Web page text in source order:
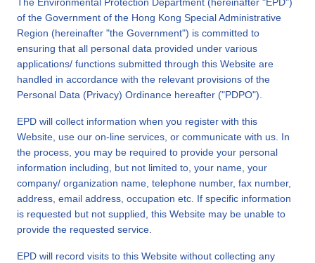
The Environmental Protection Department (hereinafter "EPD")
of the Government of the Hong Kong Special Administrative
Region (hereinafter "the Government") is committed to
ensuring that all personal data provided under various
applications/ functions submitted through this Website are
handled in accordance with the relevant provisions of the
Personal Data (Privacy) Ordinance hereafter ("PDPO").
EPD will collect information when you register with this
Website, use our on-line services, or communicate with us. In
the process, you may be required to provide your personal
information including, but not limited to, your name, your
company/ organization name, telephone number, fax number,
address, email address, occupation etc. If specific information
is requested but not supplied, this Website may be unable to
provide the requested service.
EPD will record visits to this Website without collecting any